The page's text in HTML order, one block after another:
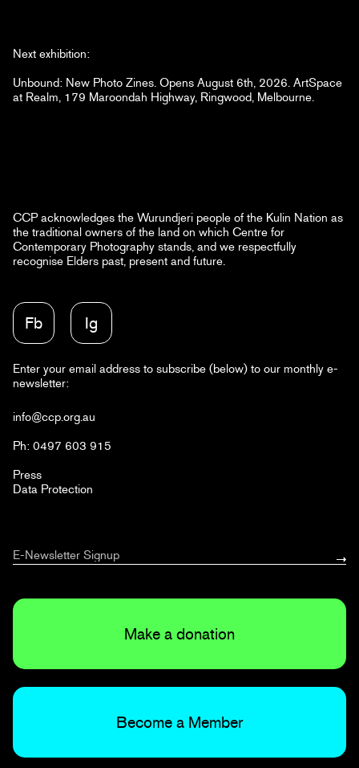
Next exhibition:
Unbound: New Photo Zines. Opens August 6th, 2026. ArtSpace
at Realm, 179 Maroondah Highway, Ringwood, Melbourne.
CCP acknowledges the Wurundjeri people of the Kulin Nation as
the traditional owners of the land on which Centre for
Contemporary Photography stands, and we respectfully
recognise Elders past, present and future.
Enter your email address to subscribe (below) to our monthly e-
newsletter:
Fb Ig
info@ccp.org.au
Ph: 0497 603 915
Press
Data Protection
Make a donation
Become a Member